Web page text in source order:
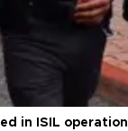
in ISIL operation